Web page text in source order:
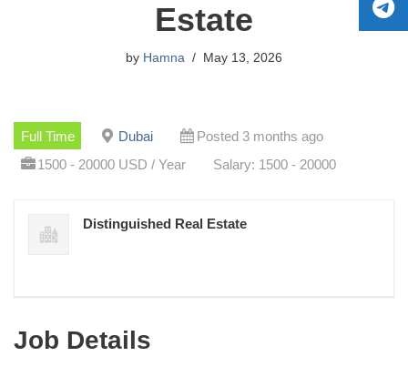
Estate
by Hamna May 13, 2026
Full Time Dubai
Posted 3 months ago
1500 - 20000 USD / Year
Salary: 1500 - 20000
Distinguished Real Estate
Job Details